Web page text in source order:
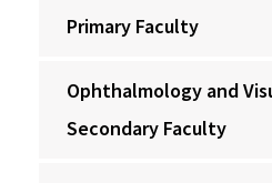
Primary Faculty
Ophthalmology and
Secondary Faculty